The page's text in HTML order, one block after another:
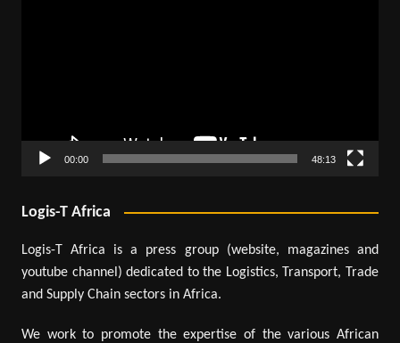
00:00 48:13
Logis-T Africa
Logis-T Africa is a press group (website, magazines and
youtube channel) dedicated to the Logistics, Transport, Trade
and Supply Chain sectors in Africa.
We work to promote the expertise of the various African